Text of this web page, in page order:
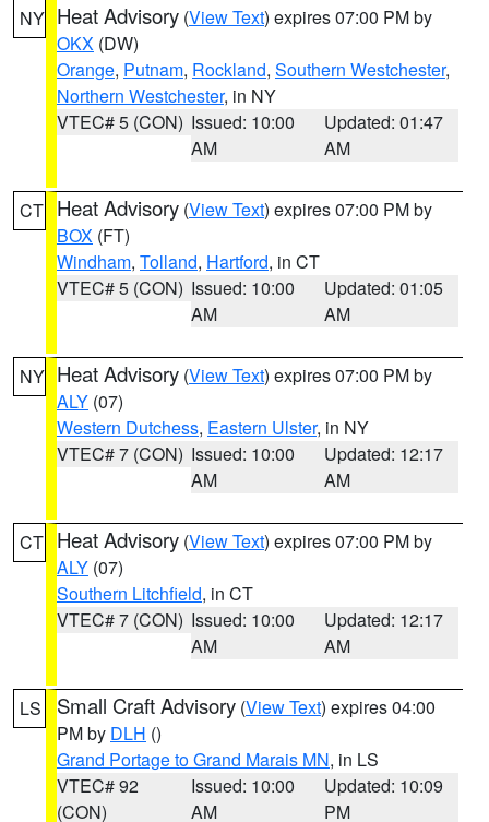
NY Heat Advisory (View Text) expires 07:00 PM by
OKX (DW)
Orange, Putnam, Rockland, Southern Westchester,
Northern Westchester, in NY
VTEC# 5 (CON) Issued: 10:00
AM
Updated: 01:47
AM
CT Heat Advisory (View Text) expires 07:00 PM by
BOX (FT)
Windham, Tolland, Hartford, in CT
VTEC# 5 (CON) Issued: 10:00
AM
Updated: 01:05
AM
NY Heat Advisory (View Text) expires 07:00 PM by
ALY (07)
Western Dutchess, Eastern Ulster, in NY
VTEC# 7 (CON) Issued: 10:00
AM
Updated: 12:17
AM
CT Heat Advisory (View Text) expires 07:00 PM by
ALY (07)
Southern Litchfield, in CT
VTEC# 7 (CON) Issued: 10:00
AM
Updated: 12:17
AM
LS Small Craft Advisory (View Text) expires 04:00
PM by DLH ()
Grand Portage to Grand Marais MN, in LS
VTEC# 92
(CON)
Issued: 10:00
AM
Updated: 10:09
PM